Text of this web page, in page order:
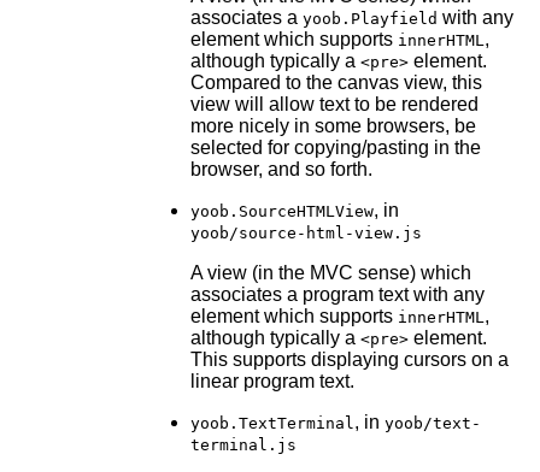
associates a yoob.Playfield with any
element which supports innerHTML ,
although typically a <pre>element.
Compared to the canvas view, this
view will allow text to be rendered
more nicely in some browsers, be
selected for copying/pasting in the
browser, and so forth.
yoob.SourceHTMLView, in
yoob/source-html-view.js
A view (in the MVC sense) which
associates a program text with any
element which supports innerHTML ,
although typically a <pre>element.
This supports displaying cursors on a
linear program text.
yoob.TextTerminal , in yoob/text-
terminal.js